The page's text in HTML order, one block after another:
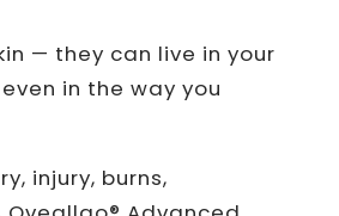
— they can live in your
in the way you
injury, burns,